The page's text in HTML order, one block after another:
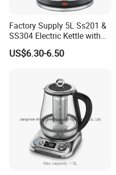
Factory Supply 5L Ss201 &
SS304 Electric Kettle with
Shiny or Brushed Polish
US$6.30-6.50